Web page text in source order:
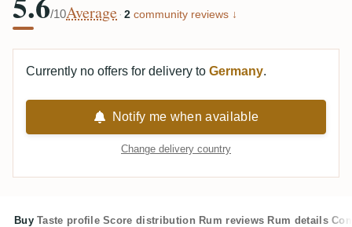
/10Average · 2 community reviews ↓
Currently no offers for delivery to Germany.
Notify me when available
Change delivery country
Buy Taste profile Score distribution Rum reviews Rum details